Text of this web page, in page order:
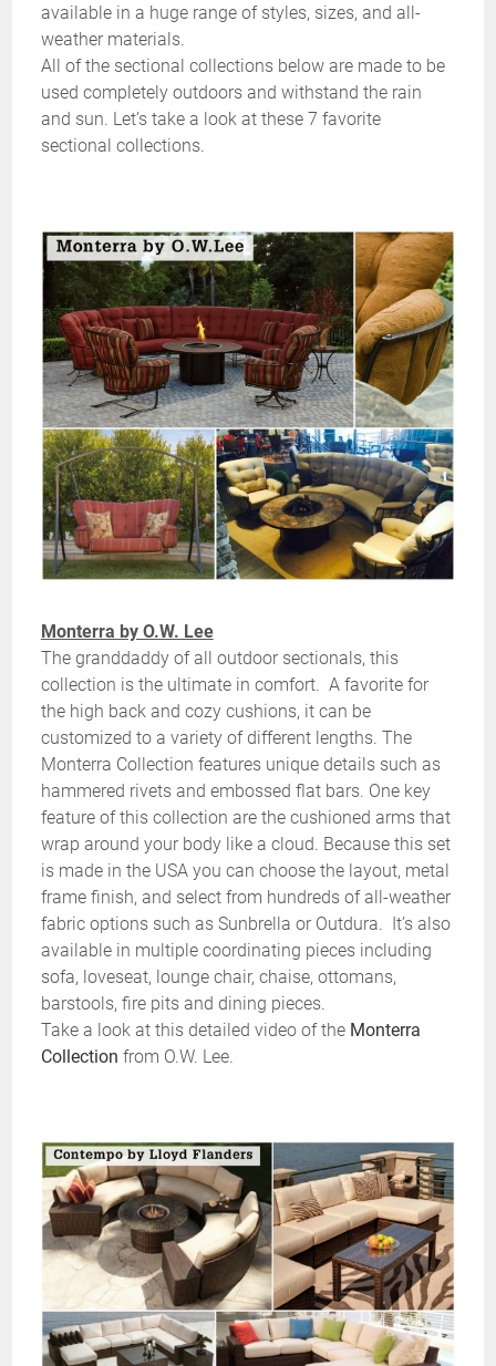
available in a huge range of styles, sizes, and all-
weather materials.
All of the sectional collections below are made to be
used completely outdoors and withstand the rain
and sun. Let’s take a look at these 7 favorite
sectional collections.
Monterra by O.W. Lee
The granddaddy of all outdoor sectionals, this
collection is the ultimate in comfort. A favorite for
the high back and cozy cushions, it can be
customized to a variety of different lengths. The
Monterra Collection features unique details such as
hammered rivets and embossed flat bars. One key
feature of this collection are the cushioned arms that
wrap around your body like a cloud. Because this set
is made in the USA you can choose the layout, metal
frame finish, and select from hundreds of all-weather
fabric options such as Sunbrella or Outdura. It’s also
available in multiple coordinating pieces including
sofa, loveseat, lounge chair, chaise, ottomans,
barstools, fire pits and dining pieces.
Take a look at this detailed video of the Monterra
Collection from O.W. Lee.